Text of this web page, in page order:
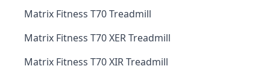
Matrix Fitness T70 Treadmill
Matrix Fitness T70 XER Treadmill
Matrix Fitness T70 XIR Treadmill